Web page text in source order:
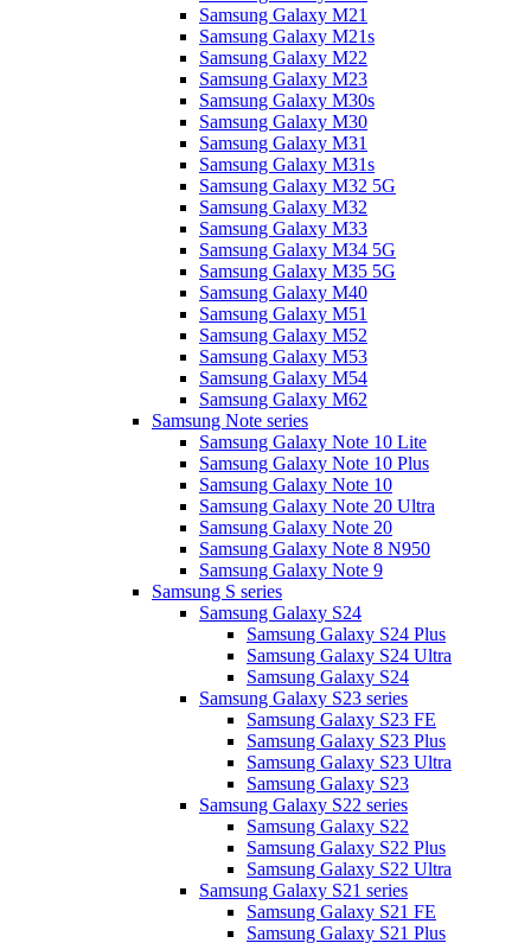
Samsung Galaxy M21
Samsung Galaxy M21s
Samsung Galaxy M22
Samsung Galaxy M23
Samsung Galaxy M30s
Samsung Galaxy M30
Samsung Galaxy M31
Samsung Galaxy M31s
Samsung Galaxy M32 5G
Samsung Galaxy M32
Samsung Galaxy M33
Samsung Galaxy M34 5G
Samsung Galaxy M35 5G
Samsung Galaxy M40
Samsung Galaxy M51
Samsung Galaxy M52
Samsung Galaxy M53
Samsung Galaxy M54
Samsung Galaxy M62
Samsung Note series
Samsung Galaxy Note 10 Lite
Samsung Galaxy Note 10 Plus
Samsung Galaxy Note 10
Samsung Galaxy Note 20 Ultra
Samsung Galaxy Note 20
Samsung Galaxy Note 8 N950
Samsung Galaxy Note 9
Samsung S series
Samsung Galaxy S24
Samsung Galaxy S24 Plus
Samsung Galaxy S24 Ultra
Samsung Galaxy S24
Samsung Galaxy S23 series
Samsung Galaxy S23 FE
Samsung Galaxy S23 Plus
Samsung Galaxy S23 Ultra
Samsung Galaxy S23
Samsung Galaxy S22 series
Samsung Galaxy S22
Samsung Galaxy S22 Plus
Samsung Galaxy S22 Ultra
Samsung Galaxy S21 series
Samsung Galaxy S21 FE
Samsung Galaxy S21 Plus